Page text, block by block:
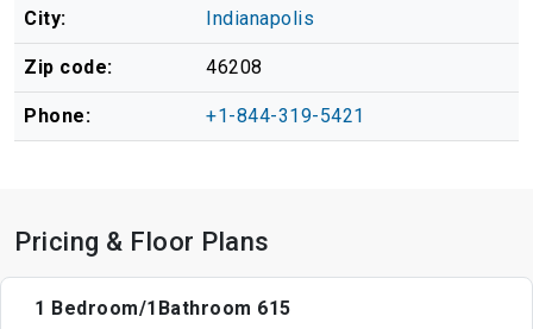
City: Indianapolis
Zip code: 46208
Phone: +1-844-319-5421
Pricing & Floor Plans
1 Bedroom/1Bathroom 615